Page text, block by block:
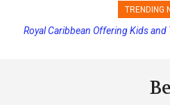
TRENDING
Royal Caribbean Offering Kids and
Carnival Adds Free Nacho Bowls